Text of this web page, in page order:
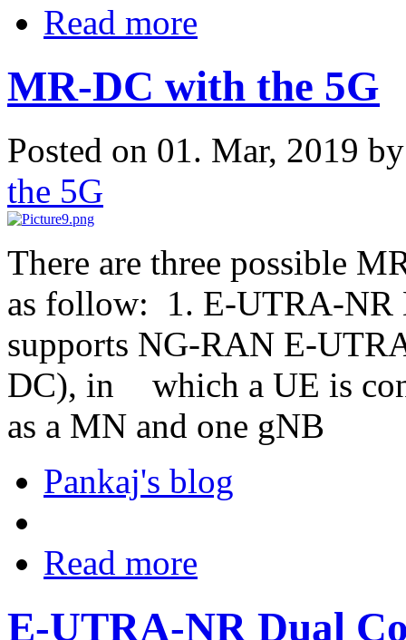
Read more
MR-DC with the 5G
Posted on 01. Mar, 2019
the 5G
There are three possible
as follow: 1. E-UTRA-NR
supports NG-RAN E-
DC), in
which a UE is
as a MN and one gNB
Pankaj's blog
Read more
E-UTRA-NR Dual